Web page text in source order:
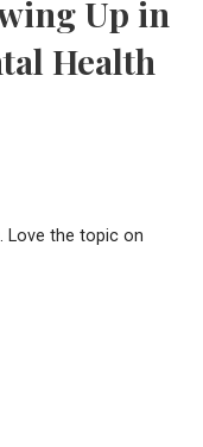
Up in
Health
Love the topic on